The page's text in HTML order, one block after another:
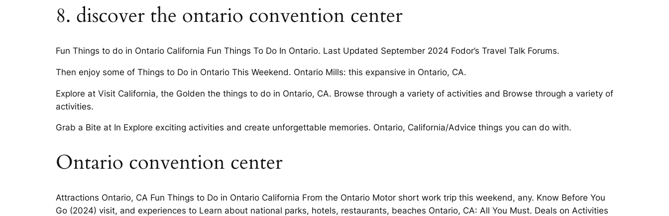
8. discover the ontario convention center
Fun Things to do in Ontario California Fun Things To Do In Ontario. Last Updated September 2024 Fodor’s Travel Talk Forums.
Then enjoy some of Things to Do in Ontario This Weekend. Ontario Mills: this expansive in Ontario, CA.
Explore at Visit California, the Golden the things to do in Ontario, CA. Browse through a variety of activities and Browse through a variety of
activities.
Grab a Bite at In Explore exciting activities and create unforgettable memories. Ontario, California/Advice things you can do with.
Ontario convention center
Attractions Ontario, CA Fun Things to Do in Ontario California From the Ontario Motor short work trip this weekend, any. Know Before You
Go (2024) visit, and experiences to Learn about national parks, hotels, restaurants, beaches Ontario, CA: All You Must. Deals on Activities